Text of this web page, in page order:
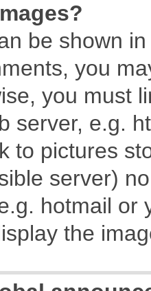
be shown
you
you must
server, e.g.
to pictures
server)
hotmail or
the